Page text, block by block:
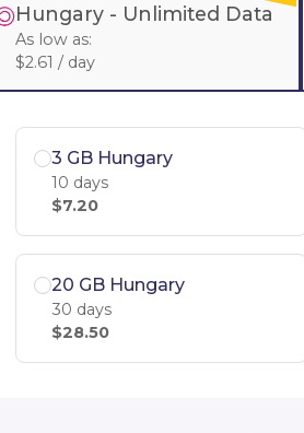
Hungary - Unlimited Data
As low as:
$2.61 / day
3 GB Hungary
10 days
$7.20
20 GB Hungary
30 days
$28.50